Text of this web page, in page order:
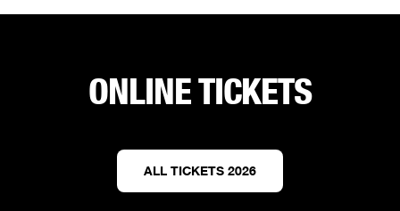
ONLINE TICKETS
ALL TICKETS 2026